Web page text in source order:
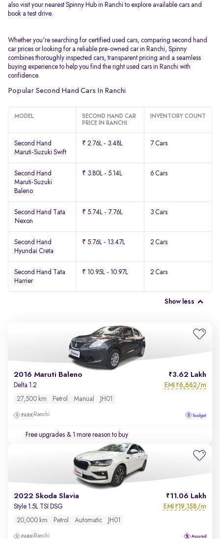
also visit your nearest Spinny Hub in Ranchi to explore available cars and
book a test drive.
Whether you're searching for certified used cars, comparing second hand
car prices or looking for a reliable pre-owned car in Ranchi, Spinny
combines thoroughly inspected cars, transparent pricing and a seamless
buying experience to help you find the right used cars in Ranchi with
confidence.
Popular Second Hand Cars In Ranchi
MODEL
SECOND HAND CAR
PRICE IN RANCHI
INVENTORY COUNT
Second Hand
Maruti-Suzuki Swift
₹ 2.76L - 3.48L 7 Cars
Second Hand
Maruti-Suzuki
Baleno
₹ 3.80L - 5.14L 6 Cars
Second Hand Tata
Nexon
₹ 5.74L - 7.76L 3 Cars
Second Hand
Hyundai Creta
₹ 5.76L - 13.47L 2 Cars
Second Hand Tata
Harrier
₹ 10.95L - 10.97L 2 Cars
Show less
2016 Maruti Baleno 3.62 Lakh
Delta 1.2 EMI ₹6,662/m
27,500 km Petrol Manual JH01
Ranchi
Free upgrades & 1 more reason to buy
2022 Skoda Slavia 11.06 Lakh
Style 1.5L TSI DSG EMI ₹19,158/m
20,000 km Petrol Automatic JH01
Ranchi